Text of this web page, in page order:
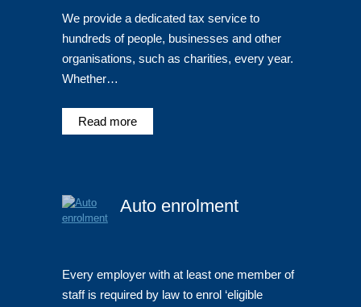
We provide a dedicated tax service to
hundreds of people, businesses and other
organisations, such as charities, every year.
Whether…
Read more
Auto enrolment
Every employer with at least one member of
staff is required by law to enrol ‘eligible